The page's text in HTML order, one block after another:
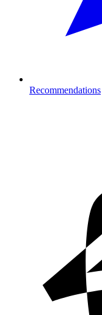
Recommendations